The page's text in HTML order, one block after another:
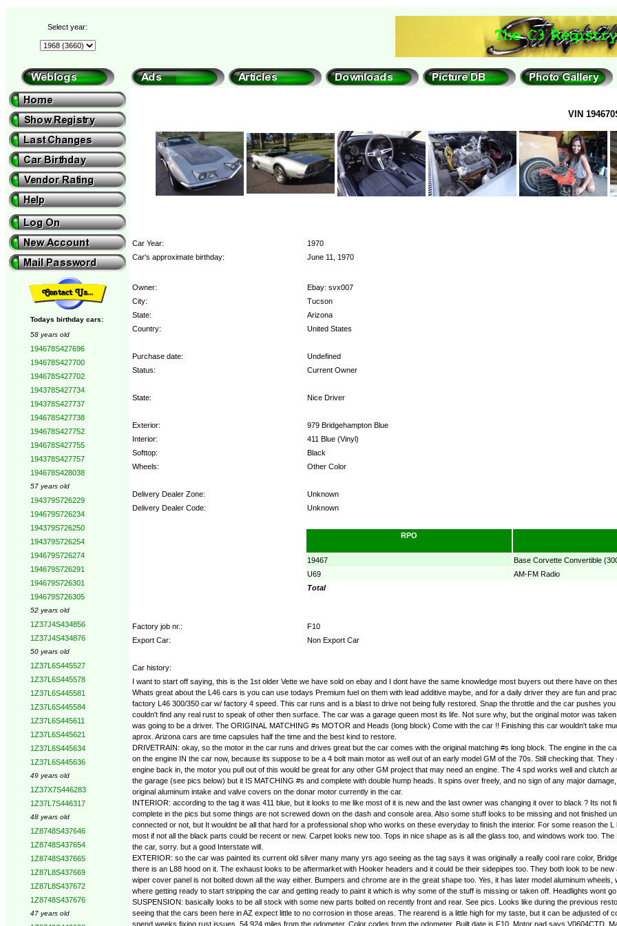
Select year:
Todays birthday cars:
58 years old
194678S427696
194678S427700
194678S427702
194378S427734
194378S427737
194678S427738
194678S427752
194678S427755
194378S427757
194678S428038
57 years old
194379S726229
194679S726234
194379S726250
194379S726254
194679S726274
194679S726291
194679S726301
194679S726305
52 years old
1Z37J4S434856
1Z37J4S434876
50 years old
1Z37L6S445527
1Z37L6S445578
1Z37L6S445581
1Z37L6S445584
1Z37L6S445611
1Z37L6S445621
1Z37L6S445634
1Z37L6S445636
49 years old
1Z37X7S446283
1Z37L7S446317
48 years old
1Z8748S437646
1Z8748S437654
1Z8748S437665
1Z87L8S437669
1Z87L8S437672
1Z8748S437676
47 years old
VIN
Car Year:
1970
Car's approximate birthday:
June 11, 1970
Owner:
Ebay: svx007
City:
Tucson
State:
Arizona
Country:
United States
Purchase date:
Undefined
Status:
Current Owner
State: Nice Driver
Exterior:
979 Bridgehampton Blue
Interior:
411 Blue (Vinyl)
Softtop:
Black
Wheels:
Other Color
Delivery Dealer Zone:
Unknown
Delivery Dealer Code:
Unknown
RPO
19467
Base Corvette Convertible
U69
AM-FM Radio
Total
Factory job nr.:
F10
Export Car:
Non Export Car
Car history:
I want to start off saying, this is the 1st older Vette we have sold on ebay and I dont have the same knowledge most buyers out there have on
Whats great about the L46 cars is you can use todays Premium fuel on them with lead additive maybe, and for a daily driver they are fun and
factory L46 300/350 car w/ factory 4 speed. This car runs and is a blast to drive not being fully restored. Snap the throttle and the car pushes
couldn't find any real rust to speak of other then surface. The car was a garage queen most its life. Not sure why, but the original motor was
was going to be a driver. The ORIGINAL MATCHING #s MOTOR and Heads (long block) Come with the car !! Finishing this car wouldn't take
aprox. Arizona cars are time capsules half the time and the best kind to restore.
DRIVETRAIN: okay, so the motor in the car runs and drives great but the car comes with the original matching #s long block. The engine in
on the engine IN the car now, because its suppose to be a 4 bolt main motor as well out of an early model GM of the 70s. Still checking that.
engine back in, the motor you pull out of this would be great for any other GM project that may need an engine. The 4 spd works well and
the garage (see pics below) but it IS MATCHING #s and complete with double hump heads. It spins over freely, and no sign of any major
original aluminum intake and valve covers on the donar motor currently in the car.
INTERIOR: according to the tag it was 411 blue, but it looks to me like most of it is new and the last owner was changing it over to black ? Its
complete in the pics but some things are not screwed down on the dash and console area. Also some stuff looks to be missing and not finished
connected or not, but It wouldnt be all that hard for a professional shop who works on these everyday to finish the interior. For some reason
most if not all the black parts could be recent or new. Carpet looks new too. Tops in nice shape as is all the glass too, and windows work too.
the car, sorry. but a good Interstate will.
EXTERIOR: so the car was painted its current old silver many many yrs ago seeing as the tag says it was originally a really cool rare color,
there is an L88 hood on it. The exhaust looks to be aftermarket with Hooker headers and it could be their sidepipes too. They both look to be
wiper cover panel is not bolted down all the way either. Bumpers and chrome are in the great shape too. Yes, it has later model aluminum
where getting ready to start stripping the car and getting ready to paint it which is why some of the stuff is missing or taken off. Headlights wont
SUSPENSION: basically looks to be all stock with some new parts bolted on recently front and rear. See pics. Looks like during the previous
seeing that the cars been here in AZ expect little to no corrosion in those areas. The rearend is a little high for my taste, but it can be adjusted
spend weeks fixing rust issues. 54,924 miles from the odometer. Color codes from the odometer. Built date is F10. Motor pad says V0604CTD.